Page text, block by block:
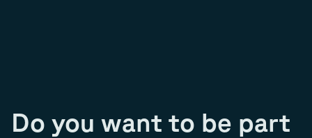
Do you want to be part